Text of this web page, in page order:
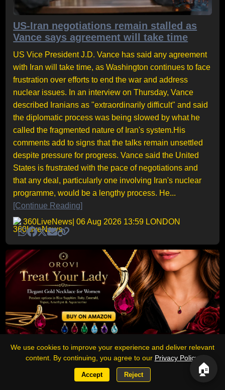
US-Iran negotiations remain stalled as
Vance says agreement will take time
US Vice President J.D. Vance has said any agreement
with Iran will take time, as Washington continues to face
frustration over efforts to end the war and address
nuclear issues. In an interview on Thursday, Vance
described Iranians as "extraordinarily difficult" and said
the diplomatic process was being slowed by what he
called the fragmented nature of Iran's system.His
comments add to signs that the talks remain unsettled
despite pressure for progress. Vance said the United
States is frustrated with the pace of negotiations and
that any deal, particularly one involving Iran's nuclear
programme, would be a lengthy process. He...
[Continue Reading]
360LiveNews | 06 Aug 2026 13:59 LONDON
Sponsored
🏠
We use cookies to improve your experience and deliver relevant
content. By continuing, you agree to our Privacy Policy
Accept Reject